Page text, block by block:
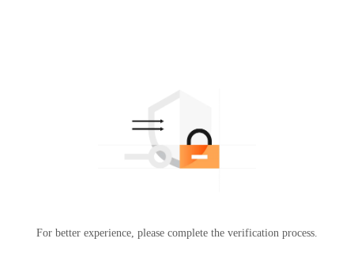
For better experience, please complete the verification process.